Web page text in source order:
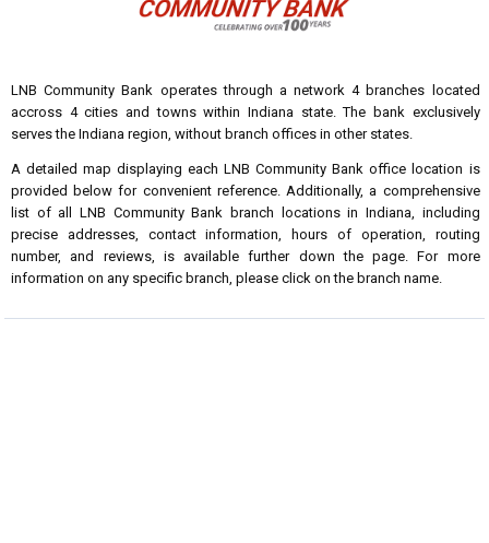
LNB Community Bank operates through a network 4 branches located
accross 4 cities and towns within Indiana state. The bank exclusively
serves the Indiana region, without branch offices in other states.
A detailed map displaying each LNB Community Bank office location is
provided below for convenient reference. Additionally, a comprehensive
list of all LNB Community Bank branch locations in Indiana, including
precise addresses, contact information, hours of operation, routing
number, and reviews, is available further down the page. For more
information on any specific branch, please click on the branch name.